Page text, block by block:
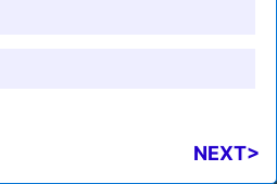
NEXT>